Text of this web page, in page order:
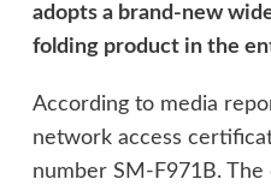
adopts a brand-new
folding product in the
According to media
network access
number SM-F971B.